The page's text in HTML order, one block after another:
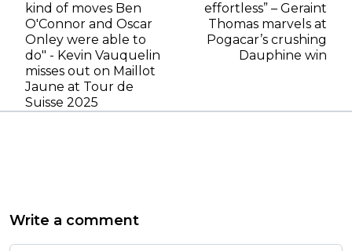
kind of moves Ben
O'Connor and Oscar
Onley were able to
do" - Kevin Vauquelin
misses out on Maillot
Jaune at Tour de
Suisse 2025
effortless” – Geraint
Thomas marvels at
Pogacar’s crushing
Dauphine win
Write a comment